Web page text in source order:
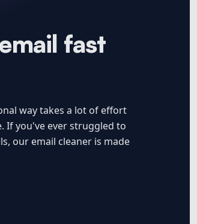
fast
way takes a lot of effort
If you've ever struggled to
our email cleaner is made